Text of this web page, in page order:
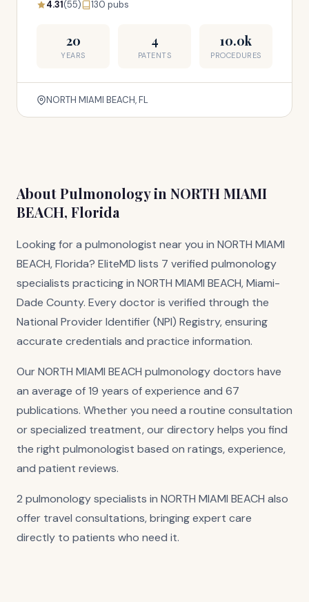
4.31(55) 130 pubs
20
YEARS
4
PATENTS
10.0k
PROCEDURES
NORTH MIAMI BEACH, FL
About Pulmonology in NORTH MIAMI
BEACH, Florida
Looking for a pulmonologist near you in NORTH MIAMI
BEACH, Florida? EliteMD lists 7 verified pulmonology
specialists practicing in NORTH MIAMI BEACH, Miami-
Dade County. Every doctor is verified through the
National Provider Identifier (NPI) Registry, ensuring
accurate credentials and practice information.
Our NORTH MIAMI BEACH pulmonology doctors have
an average of 19 years of experience and 67
publications. Whether you need a routine consultation
or specialized treatment, our directory helps you find
the right pulmonologist based on ratings, experience,
and patient reviews.
2 pulmonology specialists in NORTH MIAMI BEACH also
offer travel consultations, bringing expert care
directly to patients who need it.